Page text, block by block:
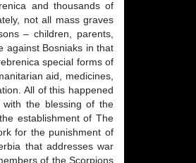
and thousands of
not all mass graves
– children, parents,
against Bosniaks in that
special forms of
aid, medicines,
All of this happened
with the blessing of the
establishment of The
for the punishment of
that addresses war
of the Scorpions